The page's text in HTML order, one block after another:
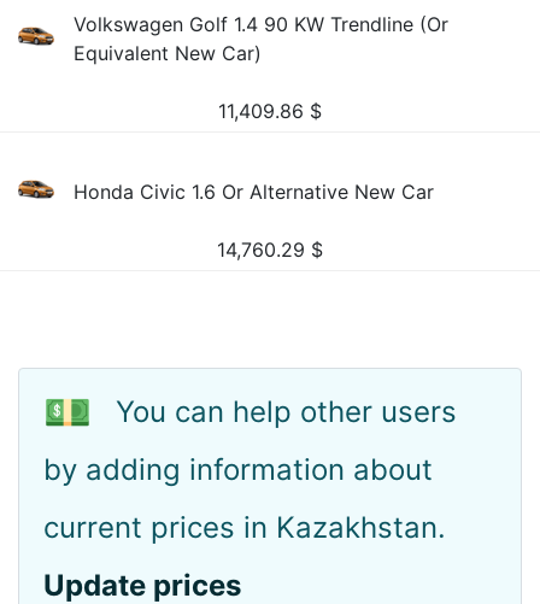
Volkswagen Golf 1.4 90 KW Trendline (Or
Equivalent New Car)
11,409.86 $
Honda Civic 1.6 Or Alternative New Car
14,760.29 $
💵
You can help other users
by adding information about
current prices in Kazakhstan.
Update prices